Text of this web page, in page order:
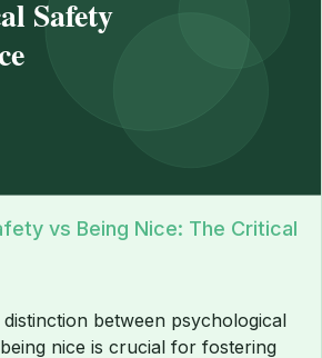
vs Being Nice: The Critical
between psychological
nice is crucial for fostering